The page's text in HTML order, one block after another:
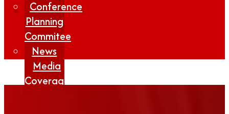
Conference
Planning
Commitee
News
Media
Coverage